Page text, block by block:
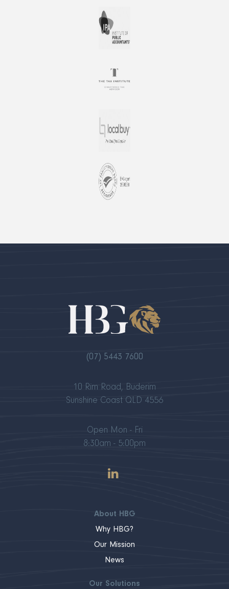
(07) 5443 7600
10 Rim Road, Buderim
Sunshine Coast QLD 4556
Open Mon - Fri
8:30am - 5:00pm
About HBG
Why HBG?
Our Mission
News
Our Solutions